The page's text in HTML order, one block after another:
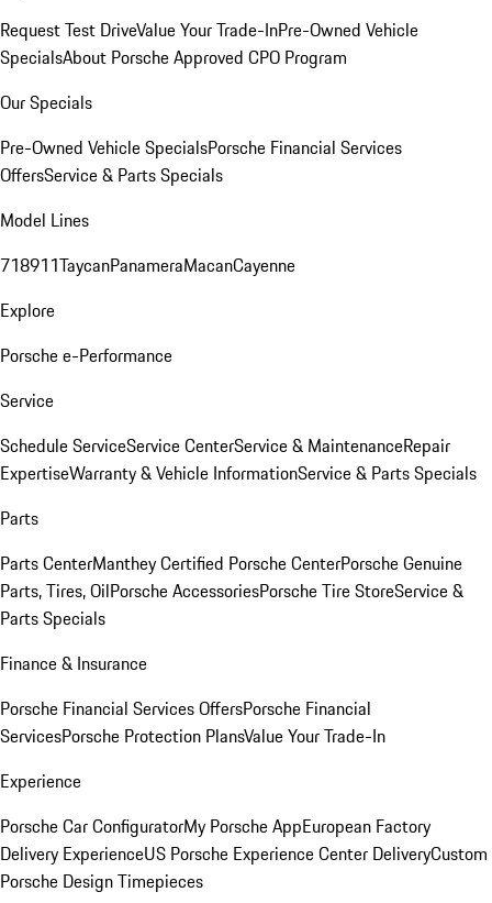
Request Test DriveValue Your Trade-InPre-Owned Vehicle
SpecialsAbout Porsche Approved CPO Program
Our Specials
Pre-Owned Vehicle SpecialsPorsche Financial Services
OffersService & Parts Specials
Model Lines
718911TaycanPanameraMacanCayenne
Explore
Porsche e-Performance
Service
Schedule ServiceService CenterService & MaintenanceRepair
ExpertiseWarranty & Vehicle InformationService & Parts Specials
Parts
Parts CenterManthey Certified Porsche CenterPorsche Genuine
Parts, Tires, OilPorsche AccessoriesPorsche Tire StoreService &
Parts Specials
Finance & Insurance
Porsche Financial Services OffersPorsche Financial
ServicesPorsche Protection PlansValue Your Trade-In
Experience
Porsche Car ConfiguratorMy Porsche AppEuropean Factory
Delivery ExperienceUS Porsche Experience Center DeliveryCustom
Porsche Design Timepieces